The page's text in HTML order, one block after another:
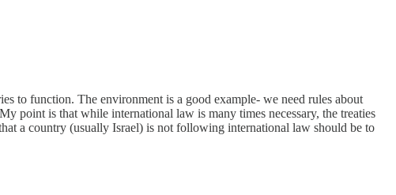
to function. The environment is a good example- we need rules about
point is that while international law is many times necessary, the treaties
a country (usually Israel) is not following international law should be to